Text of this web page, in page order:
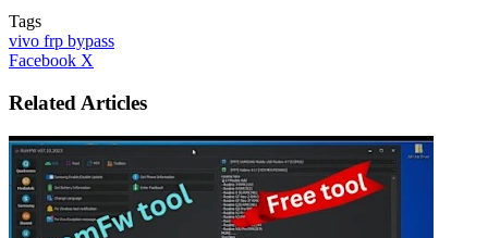
Tags
vivo frp bypass
Facebook X
Email
Related Articles